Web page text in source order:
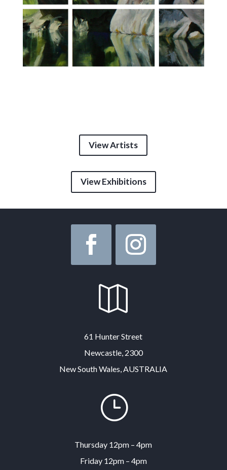
View Artists
View Exhibitions

61 Hunter Street
Newcastle, 2300
New South Wales, AUSTRALIA
}
Thursday 12pm – 4pm
Friday 12pm – 4pm